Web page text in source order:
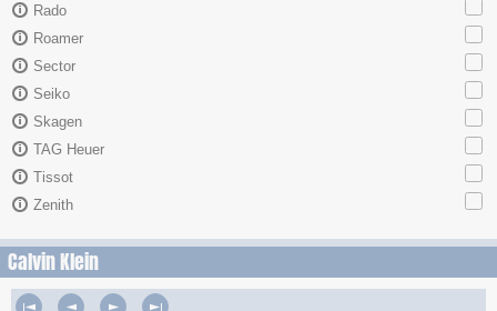
Rado
Roamer
Sector
Seiko
Skagen
TAG Heuer
Tissot
Zenith
Calvin Klein